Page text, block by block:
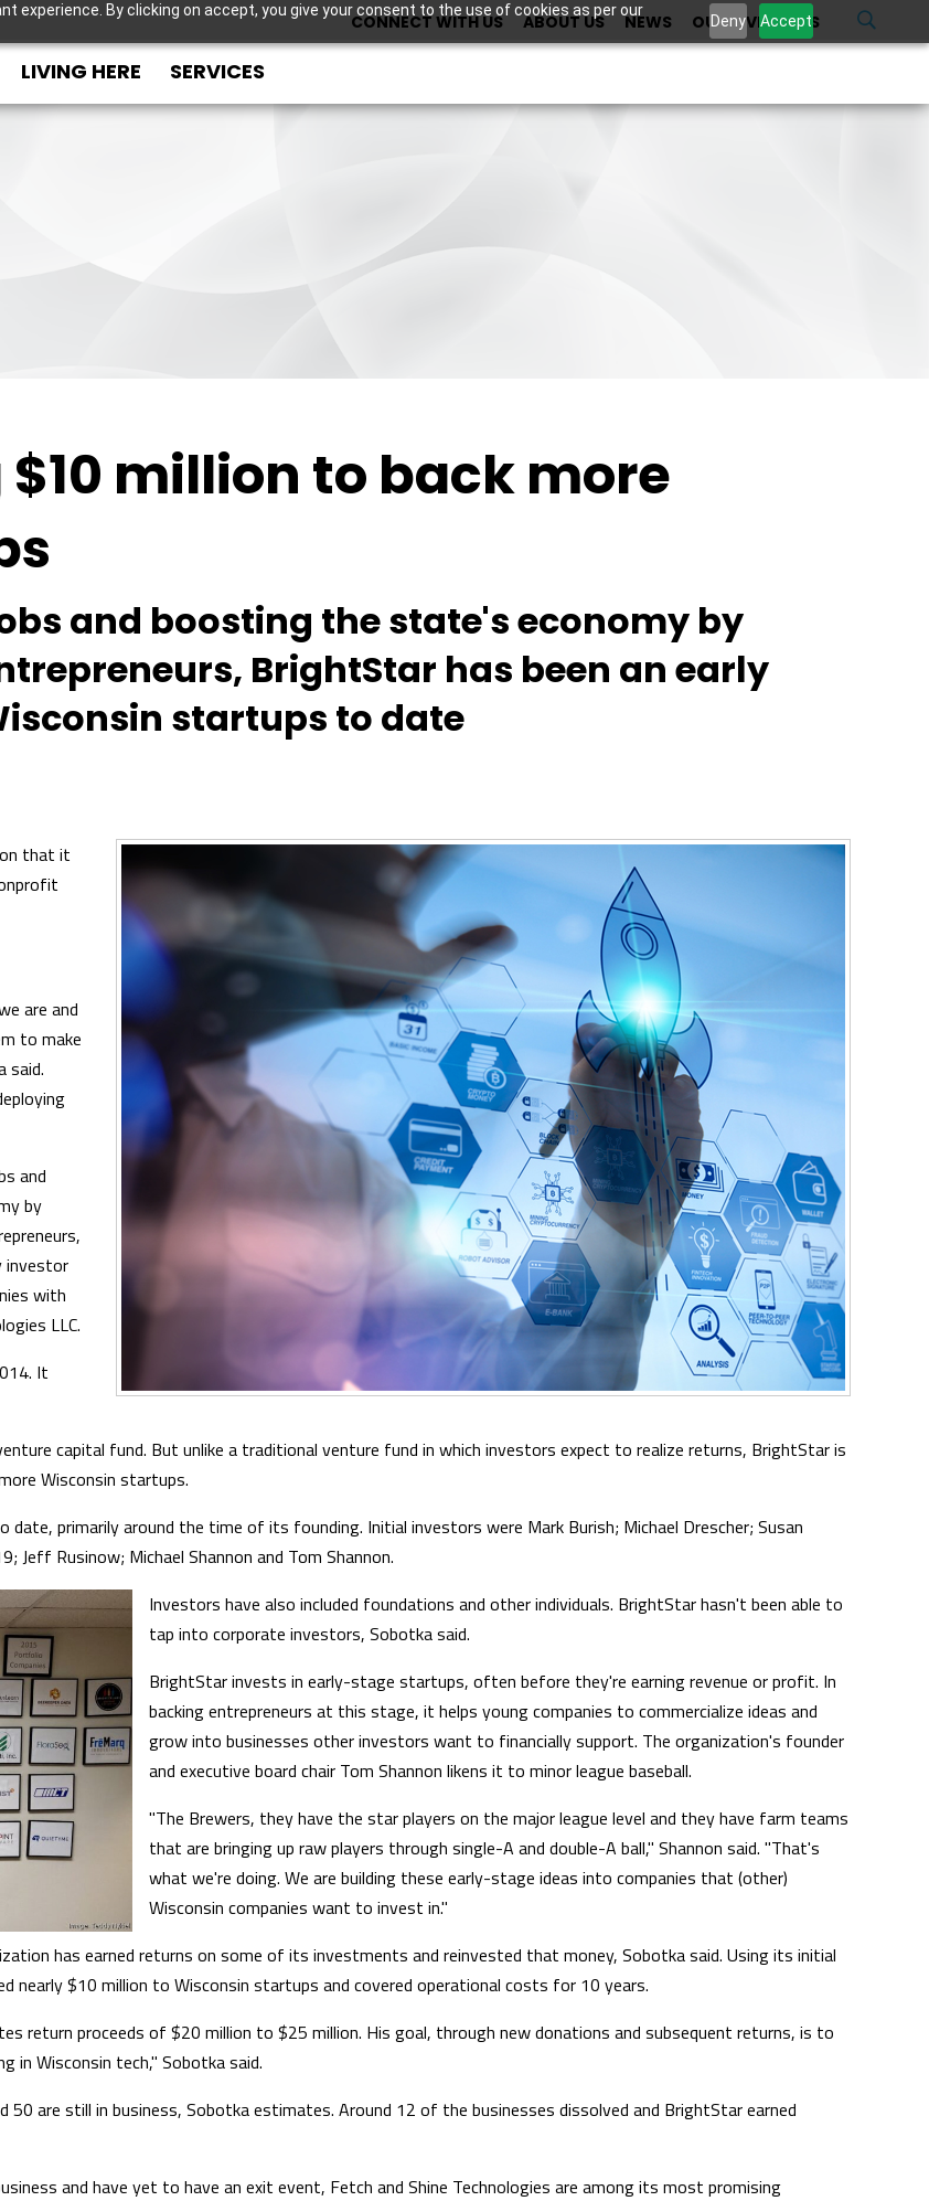
experience. By clicking on accept, you give your consent to the use of cookies as per our
Deny Accept
CONNECT WITH US ABOUT US NEWS OUR INVESTORS U
LIVING HERE SERVICES
million to back more
and boosting the state's economy by
BrightStar has been an early
startups to date
that it
are and
to make
said.
and
by
investor
with
LLC.
It
capital fund. But unlike a traditional venture fund in which investors expect to realize returns, BrightStar is
Wisconsin startups.
primarily around the time of its founding. Initial investors were Mark Burish; Michael Drescher; Susan
Jeff Rusinow; Michael Shannon and Tom Shannon.
Investors have also included foundations and other individuals. BrightStar hasn't been able to
tap into corporate investors, Sobotka said.
BrightStar invests in early-stage startups, often before they're earning revenue or profit. In
backing entrepreneurs at this stage, it helps young companies to commercialize ideas and
grow into businesses other investors want to financially support. The organization's founder
and executive board chair Tom Shannon likens it to minor league baseball.
"The Brewers, they have the star players on the major league level and they have farm teams
that are bringing up raw players through single-A and double-A ball," Shannon said. "That's
what we're doing. We are building these early-stage ideas into companies that (other)
Wisconsin companies want to invest in."
has earned returns on some of its investments and reinvested that money, Sobotka said. Using its initial
nearly $10 million to Wisconsin startups and covered operational costs for 10 years.
return proceeds of $20 million to $25 million. His goal, through new donations and subsequent returns, is to
in Wisconsin tech," Sobotka said.
are still in business, Sobotka estimates. Around 12 of the businesses dissolved and BrightStar earned
and have yet to have an exit event, Fetch and Shine Technologies are among its most promising